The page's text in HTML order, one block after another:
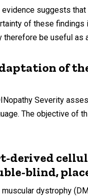
evidence suggests
of these
be useful as
of
Severity
The objective of
derived
blind,
muscular dystrophy